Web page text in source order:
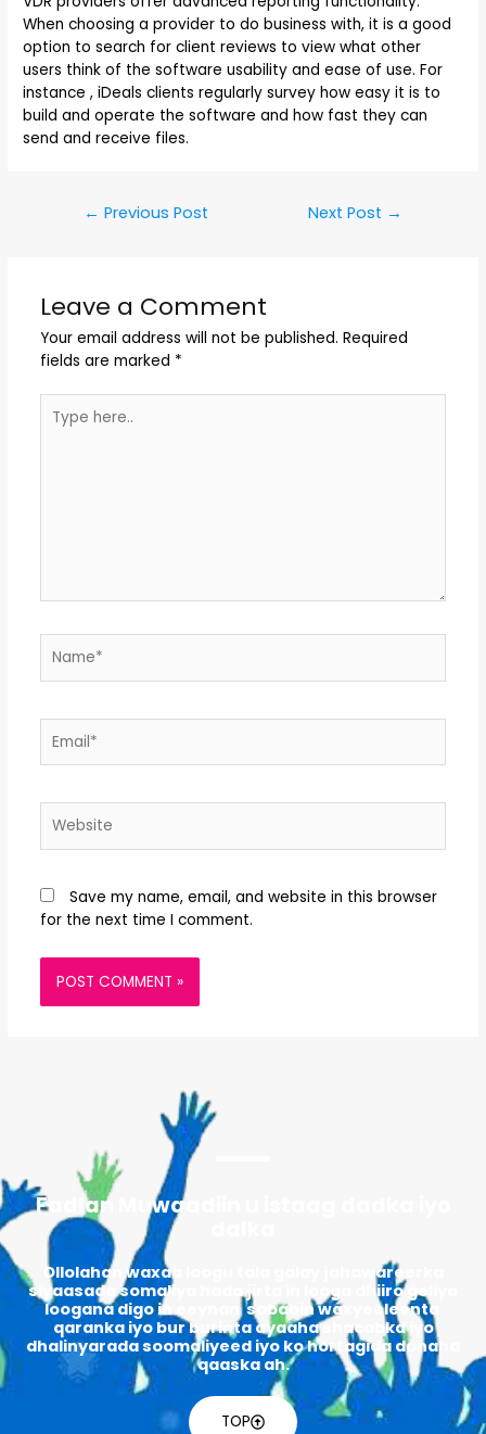
When choosing a provider to do business with, it is a good
option to search for client reviews to view what other
users think of the software usability and ease of use. For
instance , iDeals clients regularly survey how easy it is to
build and operate the software and how fast they can
send and receive files.
← Previous Post Next Post →
Leave a Comment
Your email address will not be published. Required
fields are marked *
Save my name, email, and website in this browser
for the next time I comment.
Fadlan Muwaadiin u istaag dadka iyo
Ollolahan waxaa loogu tala galay jahawareerka
siyaasada somaliya hada jirta in looga dhiiro geliyo
loogana digo in eeynan sababin waxyeeleenta
qaranka iyo bur burinta ayaaha shacabka iyo
dhalinyarada soomaliyeed iyo ko hortagida danaha
qaaska ah.
TOP